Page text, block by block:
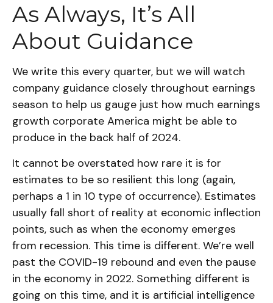
As Always, It’s All
About Guidance
We write this every quarter, but we will watch
company guidance closely throughout earnings
season to help us gauge just how much earnings
growth corporate America might be able to
produce in the back half of 2024.
It cannot be overstated how rare it is for
estimates to be so resilient this long (again,
perhaps a 1 in 10 type of occurrence). Estimates
usually fall short of reality at economic inflection
points, such as when the economy emerges
from recession. This time is different. We’re well
past the COVID-19 rebound and even the pause
in the economy in 2022. Something different is
going on this time, and it is artificial intelligence